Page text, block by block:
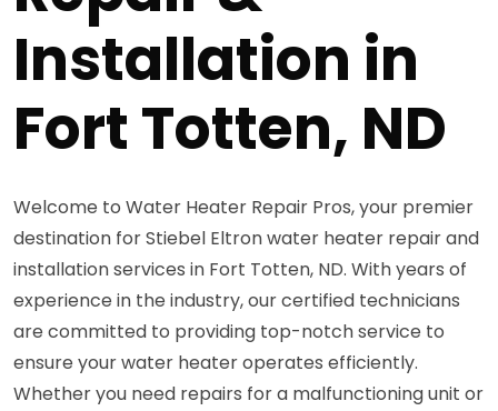
Installation in
Fort Totten, ND
Welcome to Water Heater Repair Pros, your premier
destination for Stiebel Eltron water heater repair and
installation services in Fort Totten, ND. With years of
experience in the industry, our certified technicians
are committed to providing top-notch service to
ensure your water heater operates efficiently.
Whether you need repairs for a malfunctioning unit or